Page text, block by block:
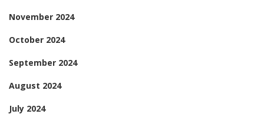
November 2024
October 2024
September 2024
August 2024
July 2024